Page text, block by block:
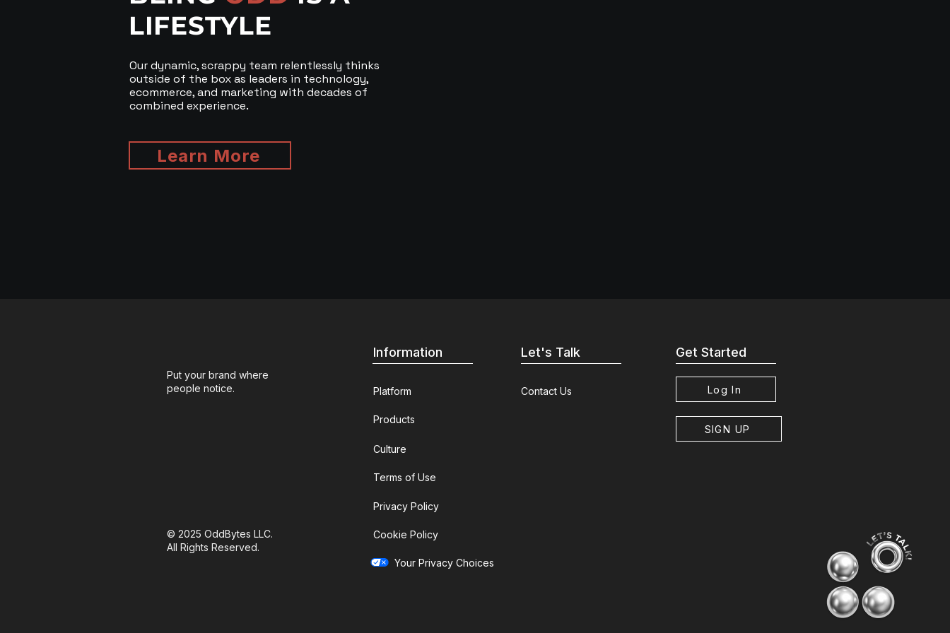
LIFESTYLE
Our dynamic, scrappy team relentlessly thinks
outside of the box as leaders in technology,
ecommerce, and marketing with decades of
combined experience.
Learn More
Put your brand where
people notice.
Information
Platform
Let's Talk
Contact Us
Get Started
Log In
Products
Culture
Terms of Use
Privacy Policy
© 2025 OddBytes LLC.
All Rights Reserved.
Cookie Policy
Your Privacy Choices
SIGN UP